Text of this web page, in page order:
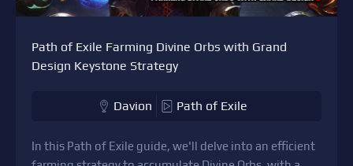
Path of Exile Farming Divine Orbs with Grand
Design Keystone Strategy
Davion Path of Exile
In this Path of Exile guide, we'll delve into an efficient